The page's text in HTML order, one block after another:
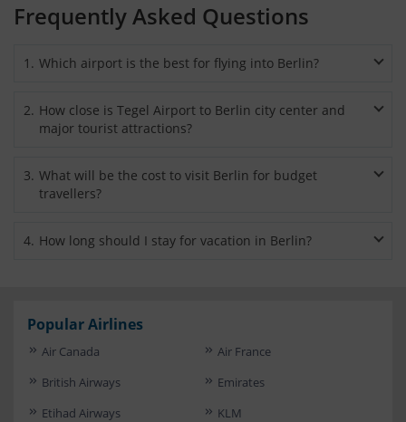
Frequently Asked Questions
1 . Which airport is the best for flying into Berlin?
However, when flying by low cost airlines then Berlin
Schönefeld Airport is the best choice.
2. How close is Tegel Airport to Berlin city center and
major tourist attractions?
major attractions in the city is therefore quite convenient
from here. Berlin’s main station can be reached from the
3. What will be the cost to visit Berlin for budget
travellers?
need to spend between $40 and $67 (35-60 euro) per day.
4. How long should I stay for vacation in Berlin?
3 to 4 days for vacation.
Popular Airlines
Air Canada
Air France
British Airways
Emirates
Etihad Airways
KLM